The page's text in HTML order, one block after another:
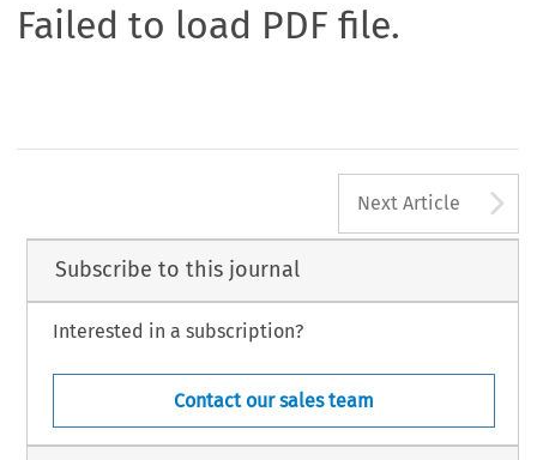
Failed to load PDF file.
Next Article
Subscribe to this journal
Interested in a subscription?
Contact our sales team